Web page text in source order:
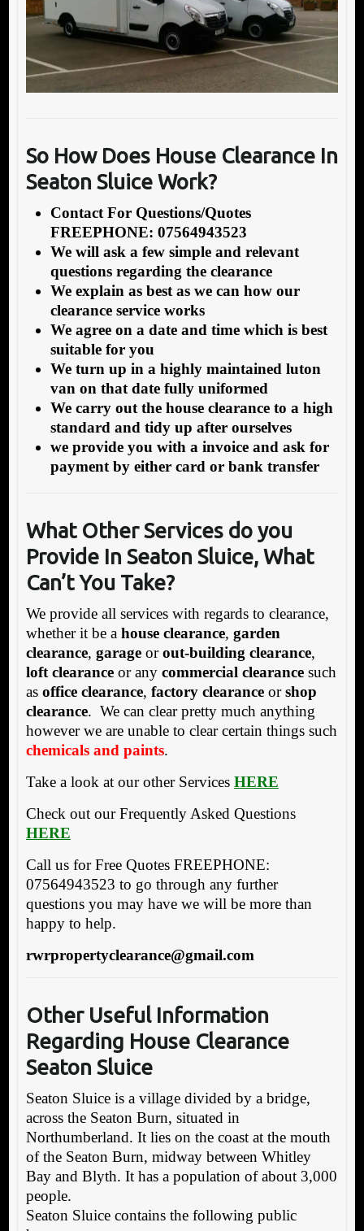
So How Does House Clearance In
Seaton Sluice Work?
Contact For Questions/Quotes
FREEPHONE: 07564943523
We will ask a few simple and relevant
questions regarding the clearance
We explain as best as we can how our
clearance service works
We agree on a date and time which is best
suitable for you
We turn up in a highly maintained luton
van on that date fully uniformed
We carry out the house clearance to a high
standard and tidy up after ourselves
we provide you with a invoice and ask for
payment by either card or bank transfer
What Other Services do you
Provide In Seaton Sluice, What
Can’t You Take?
We provide all services with regards to clearance,
whether it be a house clearance, garden
clearance, garageorout-building clearance,
loft clearanceor any commercial clearancesuch
as office clearance, factory clearanceorshop
clearance. We can clear pretty much anything
however we are unable to clear certain things such
chemicals and paints.
Take a look at our other Services HERE
Check out our Frequently Asked Questions
HERE
Call us for Free Quotes FREEPHONE:
07564943523 to go through any further
questions you may have we will be more than
happy to help.
rwrpropertyclearance@gmail.com
Other Useful Information
Regarding House Clearance
Seaton Sluice
Seaton Sluice is a village divided by a bridge,
across the Seaton Burn, situated in
Northumberland. It lies on the coast at the mouth
of the Seaton Burn, midway between Whitley
Bay and Blyth. It has a population of about 3,000
people.
Seaton Sluice contains the following public